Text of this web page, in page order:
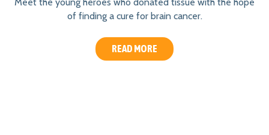
of finding a cure for brain cancer.
READ MORE